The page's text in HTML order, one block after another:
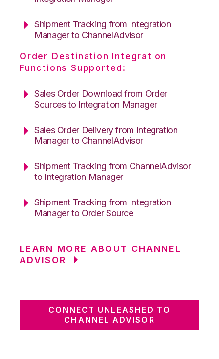
Shipment Tracking from Integration
Manager to ChannelAdvisor
Order Destination Integration
Functions Supported:
Sales Order Download from Order
Sources to Integration Manager
Sales Order Delivery from Integration
Manager to ChannelAdvisor
Shipment Tracking from ChannelAdvisor
to Integration Manager
Shipment Tracking from Integration
Manager to Order Source
LEARN MORE ABOUT CHANNEL
ADVISOR
CONNECT UNLEASHED TO
CHANNEL ADVISOR